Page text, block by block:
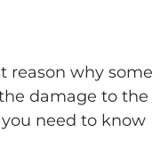
reason why some
damage to the
need to know